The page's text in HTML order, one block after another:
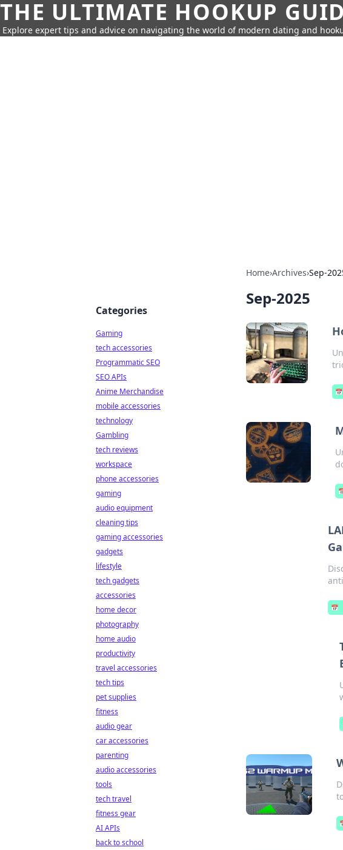
THE ULTIMATE HOOKUP
Explore expert tips and advice on navigating the world of modern dating and
Home›Archives›Sep-
Sep-2025
📅
📅
Categories
Gaming
tech accessories
Programmatic SEO
SEO APIs
Anime Merchandise
mobile accessories
technology
Gambling
tech reviews
workspace
phone accessories
gaming
audio equipment
cleaning tips
gaming accessories
gadgets
lifestyle
tech gadgets
accessories
home decor
photography
home audio
productivity
travel accessories
tech tips
pet supplies
fitness
audio gear
car accessories
parenting
audio accessories
tools
tech travel
fitness gear
AI APIs
back to school